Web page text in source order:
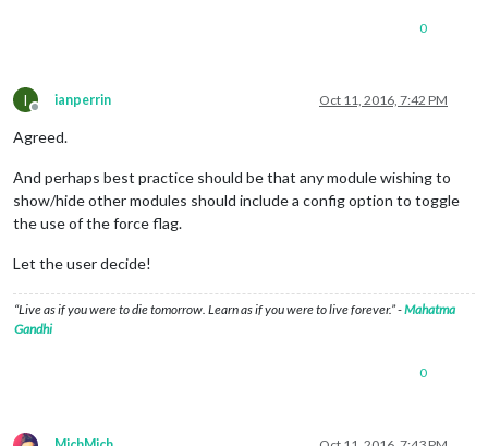
0
I
Offline
ianperrin Oct 11, 2016, 7:42 PM
Agreed.
And perhaps best practice should be that any module wishing to
show/hide other modules should include a config option to toggle
the use of the force flag.
Let the user decide!
“Live as if you were to die tomorrow. Learn as if you were to live forever.” -Mahatma
Gandhi
0